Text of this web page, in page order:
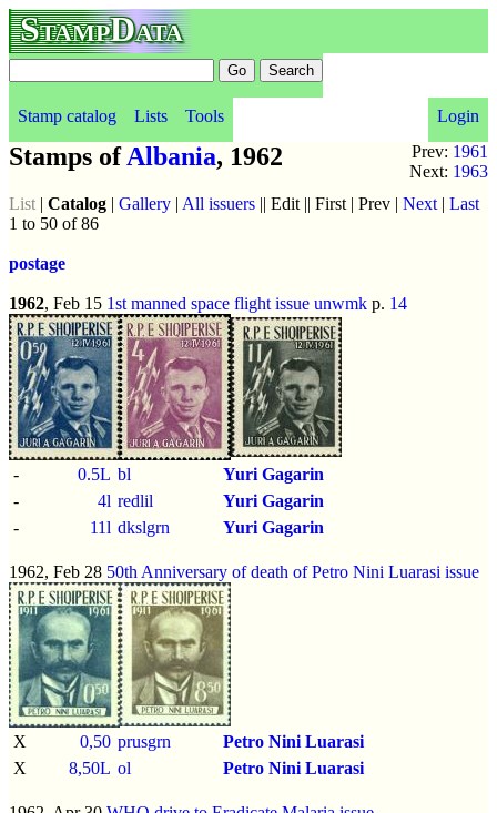
StampData
Stamp catalog Lists Tools
Login
Prev: 1961
Next: 1963
Stamps ofAlbania, 1962
List | Catalog | Gallery | All issuers || Edit || First | Prev | Next | Last
1 to 50 of 86
postage
1962, Feb 15 1st manned space flight issue unwmk p. 14
- 0.5L bl
Yuri Gagarin
-
4l redlil
Yuri Gagarin
-
11l dkslgrn Yuri Gagarin
1962, Feb 28 50th Anniversary of death of Petro Nini Luarasi issue
X 0,50 prusgrn
Petro Nini Luarasi
X
8,50L ol Petro Nini Luarasi